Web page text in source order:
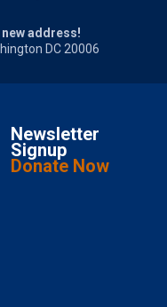
address!
DC 20006
Newsletter
Signup
Donate Now